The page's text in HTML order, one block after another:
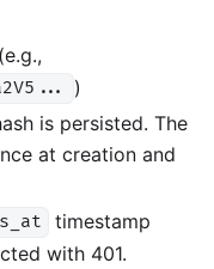
)
is persisted. The
at creation and
timestamp
with 401.